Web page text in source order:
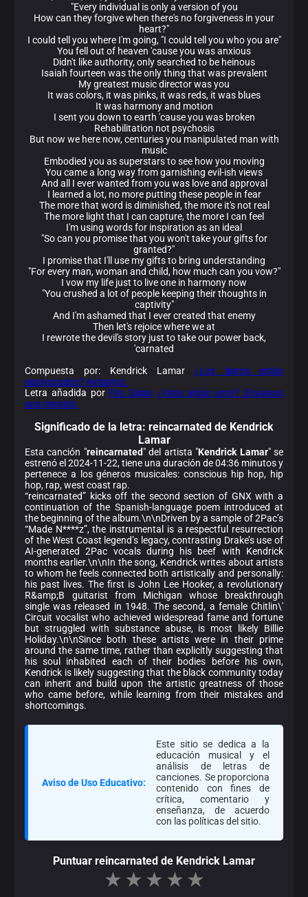
"Every individual is only a version of you
How can they forgive when there's no forgiveness in your
heart?"
I could tell you where I'm going, "I could tell you who you are"
You fell out of heaven 'cause you was anxious
Didn't like authority, only searched to be heinous
Isaiah fourteen was the only thing that was prevalent
My greatest music director was you
It was colors, it was pinks, it was reds, it was blues
It was harmony and motion
I sent you down to earth 'cause you was broken
Rehabilitation not psychosis
But now we here now, centuries you manipulated man with
music
Embodied you as superstars to see how you moving
You came a long way from garnishing evil-ish views
And all I ever wanted from you was love and approval
I learned a lot, no more putting these people in fear
The more that word is diminished, the more it's not real
The more light that I can capture, the more I can feel
I'm using words for inspiration as an ideal
"So can you promise that you won't take your gifts for
granted?"
I promise that I'll use my gifts to bring understanding
"For every man, woman and child, how much can you vow?"
I vow my life just to live one in harmony now
"You crushed a lot of people keeping their thoughts in
captivity"
And I'm ashamed that I ever created that enemy
Then let's rejoice where we at
I rewrote the devil's story just to take our power back,
'carnated
Compuesta por: Kendrick Lamar ¿Los datos están
equivocados? Avísanos.
Letra añadida por Fito Salas ¿Viste algún error? Envíanos
una revisión.
Significado de la letra: reincarnated de Kendrick
Lamar
Esta canción "reincarnated" del artista "Kendrick Lamar" se
estrenó el 2024-11-22, tiene una duración de 04:36 minutos y
pertenece a los géneros musicales: conscious hip hop, hip
hop, rap, west coast rap.
“reincarnated” kicks off the second section of GNX with a
continuation of the Spanish-language poem introduced at
the beginning of the album.\n\nDriven by a sample of 2Pac’s
“Made N****z”, the instrumental is a respectful resurrection
of the West Coast legend’s legacy, contrasting Drake’s use of
AI-generated 2Pac vocals during his beef with Kendrick
months earlier.\n\nIn the song, Kendrick writes about artists
to whom he feels connected both artistically and personally:
his past lives. The first is John Lee Hooker, a revolutionary
R&amp;B guitarist from Michigan whose breakthrough
single was released in 1948. The second, a female Chitlin\'
Circuit vocalist who achieved widespread fame and fortune
but struggled with substance abuse, is most likely Billie
Holiday.\n\nSince both these artists were in their prime
around the same time, rather than explicitly suggesting that
his soul inhabited each of their bodies before his own,
Kendrick is likely suggesting that the black community today
can inherit and build upon the artistic greatness of those
who came before, while learning from their mistakes and
shortcomings.
Aviso de Uso Educativo:
Este sitio se dedica a la
educación musical y el
análisis de letras de
canciones. Se proporciona
contenido con fines de
crítica, comentario y
enseñanza, de acuerdo
con las políticas del sitio.
Puntuar reincarnated de Kendrick Lamar
★ ★ ★ ★ ★